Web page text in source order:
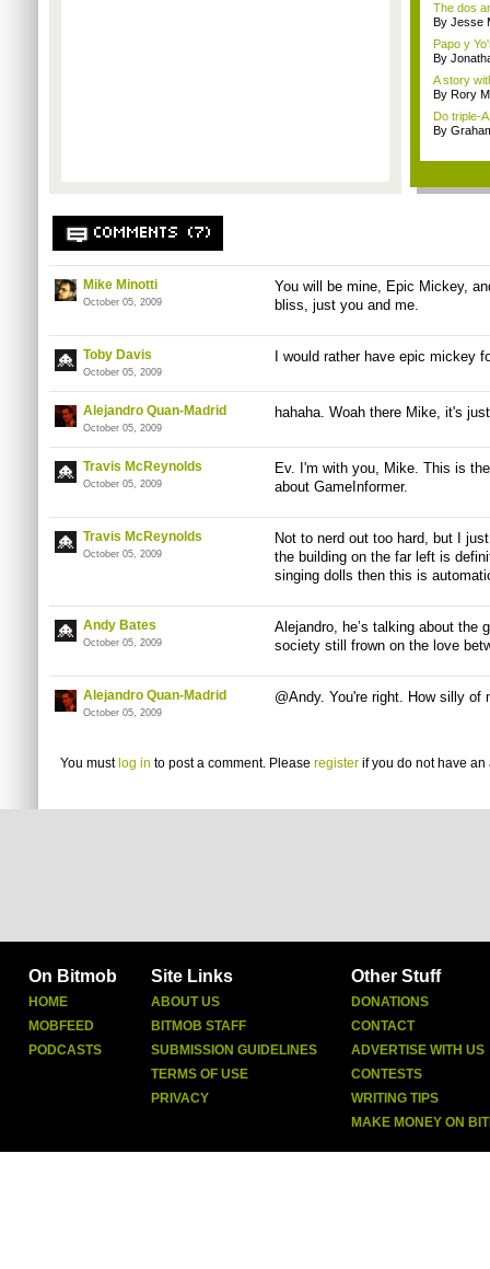
The dos
By Jesse
Papo y
By
A story
By Rory
Do triple-
By
COMMENTS (7)
Mike Minotti
October 05, 2009
You will be mine, Epic Mickey,
bliss, just you and me.
Toby Davis
October 05, 2009
I would rather have epic mickey
Alejandro Quan-Madrid
October 05, 2009
hahaha. Woah there Mike, it's
Travis McReynolds
October 05, 2009
Ev. I'm with you, Mike. This is
about GameInformer.
Travis McReynolds
October 05, 2009
Not to nerd out too hard, but I
the building on the far left is
singing dolls then this is
Andy Bates
October 05, 2009
Alejandro, he’s talking about the
society still frown on the love
Alejandro Quan-Madrid
October 05, 2009
@Andy. You're right. How silly
You must log in to post a comment. Please register if you do not have an
On Bitmob
HOME
MOBFEED
PODCASTS
Site Links
ABOUT US
BITMOB STAFF
SUBMISSION GUIDELINES
TERMS OF USE
PRIVACY
Other Stuff
DONATIONS
CONTACT
ADVERTISE WITH US
CONTESTS
WRITING TIPS
MAKE MONEY ON